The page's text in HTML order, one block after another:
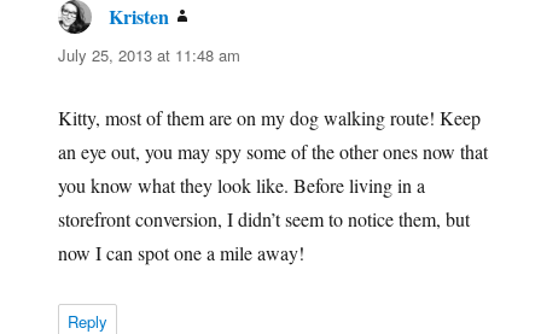
Kristen
July 25, 2013 at 11:48 am
Kitty, most of them are on my dog walking route! Keep
an eye out, you may spy some of the other ones now that
you know what they look like. Before living in a
storefront conversion, I didn’t seem to notice them, but
now I can spot one a mile away!
Reply